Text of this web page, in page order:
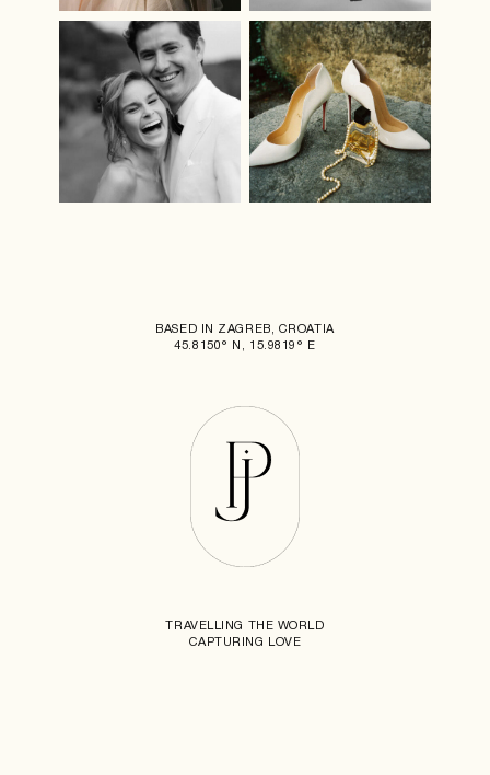
BASED IN ZAGREB, CROATIA
45.8150° N, 15.9819° E
TRAVELLING THE WORLD
CAPTURING LOVE